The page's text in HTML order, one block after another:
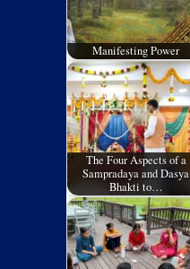
Manifesting Power
The Four Aspects of a
Sampradaya and Dasya
Bhakti to…